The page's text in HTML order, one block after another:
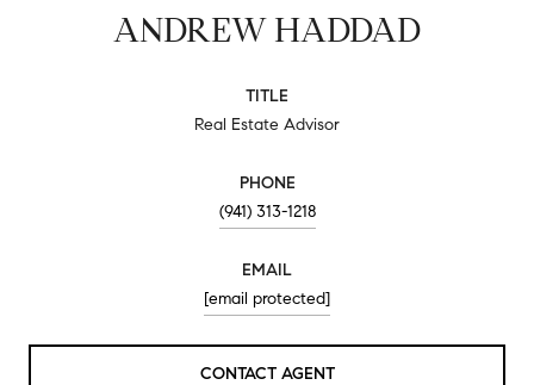
ANDREW HADDAD
TITLE
Real Estate Advisor
PHONE
(941) 313-1218
EMAIL
[email protected]
CONTACT AGENT